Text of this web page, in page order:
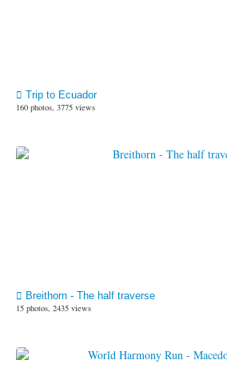
Trip to Ecuador
160 photos, 3775 views
Breithorn - The half traverse
15 photos, 2435 views